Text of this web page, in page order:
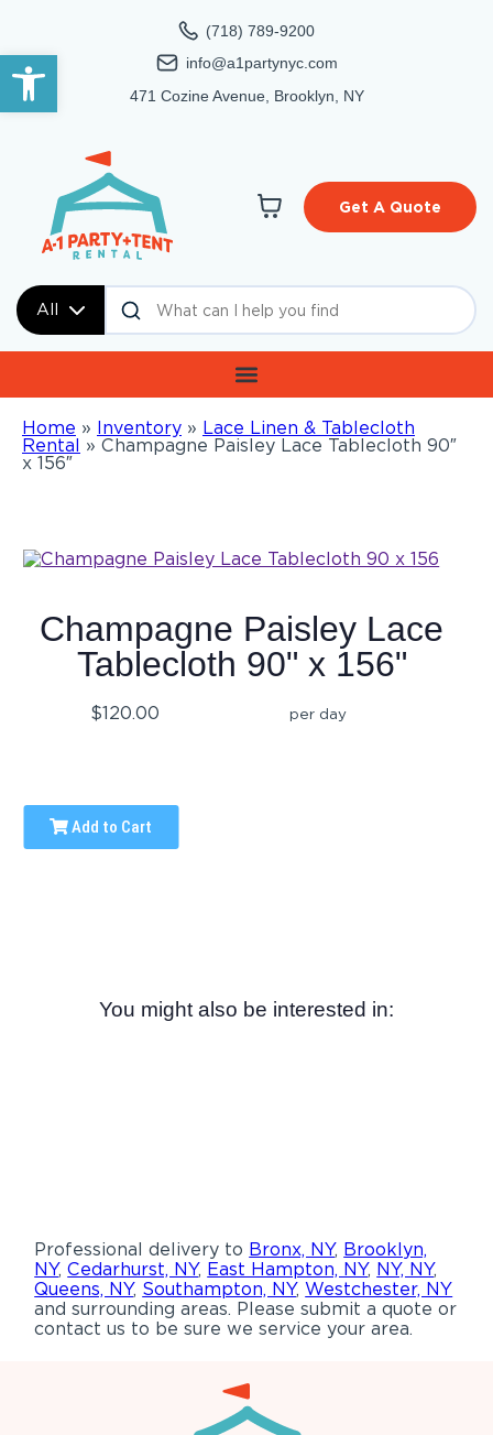
Open toolbar
(718) 789-9200
info@a1partynyc.com
471 Cozine Avenue, Brooklyn, NY
All
Get A Quote
Home » Inventory » Lace Linen & Tablecloth
Rental » Champagne Paisley Lace Tablecloth 90″
x 156″
Champagne Paisley Lace
Tablecloth 90" x 156"
$120.00 per day
Add to Cart
You might also be interested in:
Professional delivery to Bronx, NY, Brooklyn,
NY,Cedarhurst, NY, East Hampton, NY, NY, NY,
Queens, NY, Southampton, NY,Westchester, NY
and surrounding areas. Please submit a quote or
contact us to be sure we service your area.